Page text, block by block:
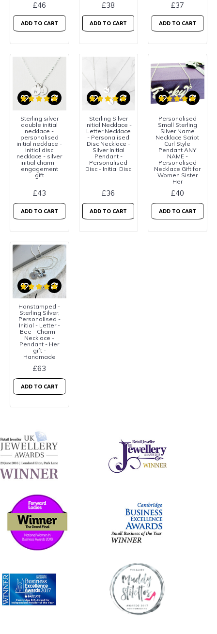
£46
ADD TO CART
£38
ADD TO CART
£37
ADD TO CART
Sterling silver
double initial
necklace -
personalised
initial necklace -
initial disc
necklace - silver
initial charm -
engagement
gift
£43
ADD TO CART
Sterling Silver
Initial Necklace -
Letter Necklace
- Personalised
Disc Necklace -
Silver Initial
Pendant -
Personalised
Disc - Initial Disc
£36
ADD TO CART
Personalised
Small Sterling
Silver Name
Necklace Script
Curl Style
Pendant ANY
NAME -
Personalised
Necklace Gift for
Women Sister
Her
£40
ADD TO CART
Hanstamped -
Sterling Silver,
Personalised -
Initial - Letter -
Bee - Charm -
Necklace -
Pendant - Her
gift -
Handmade
£63
ADD TO CART